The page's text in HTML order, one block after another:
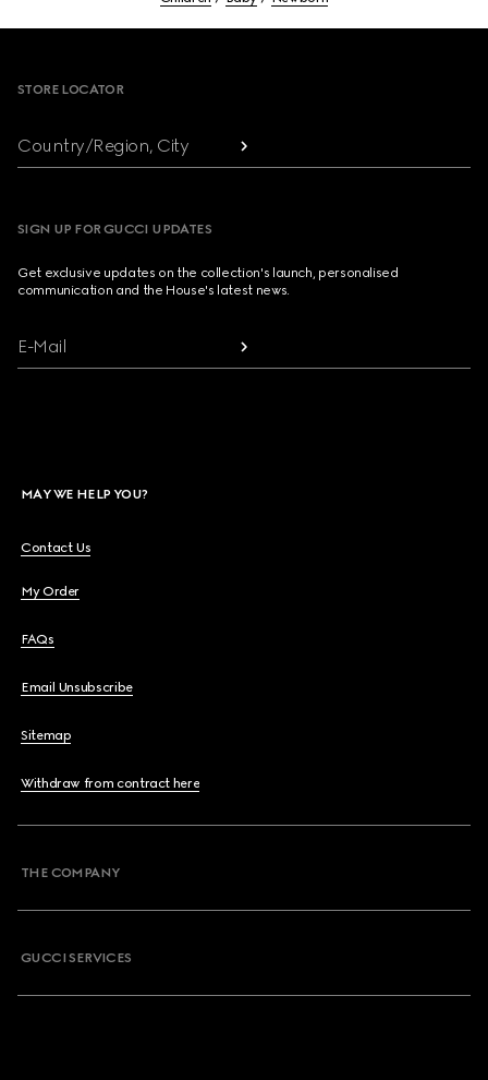
STORE LOCATOR
Country/Region, City
SIGN UP FOR GUCCI UPDATES
Get exclusive updates on the collection's launch, personalised
communication and the House's latest news.
E-Mail
MAY WE HELP YOU?
Contact Us
My Order
FAQs
Email Unsubscribe
Sitemap
Withdraw from contract here
THE COMPANY
GUCCI SERVICES